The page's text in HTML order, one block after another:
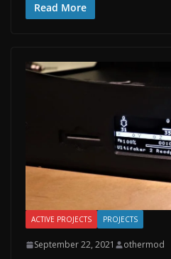
Read More
ACTIVE PROJECTS PROJECTS
September 22, 2021 othermod